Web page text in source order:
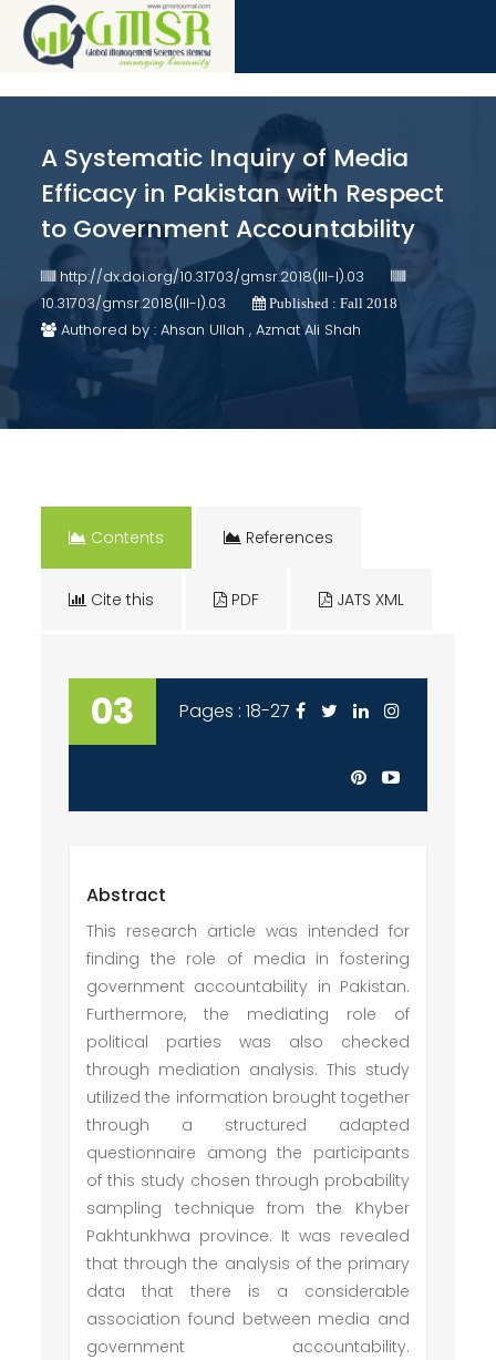
A Systematic Inquiry of Media
Efficacy in Pakistan with Respect
to Government Accountability
http://dx.doi.org/10.31703/gmsr.2018(III-I).03
10.31703/gmsr.2018(III-I).03
Published : Fall 2018
Authored by : Ahsan Ullah , Azmat Ali Shah
Contents References
Cite this PDF JATS XML
03 Pages : 18-27
Abstract
This research article was intended for
finding the role of media in fostering
government accountability in Pakistan.
Furthermore, the mediating role of
political parties was also checked
through mediation analysis. This study
utilized the information brought together
through a structured adapted
questionnaire among the participants
of this study chosen through probability
sampling technique from the Khyber
Pakhtunkhwa province. It was revealed
that through the analysis of the primary
data that there is a considerable
association found between media and
government accountability.